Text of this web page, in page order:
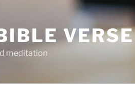
VERSE
meditation